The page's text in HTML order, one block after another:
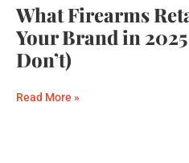
What Firearms
Your Brand in
Don’t)
Read More »